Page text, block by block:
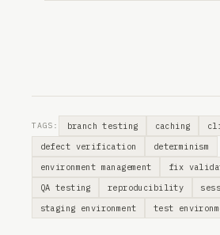
TAGS: branch testing caching
defect verification
determinism
environment management
fix
QA testing
reproducibility
staging environment
test